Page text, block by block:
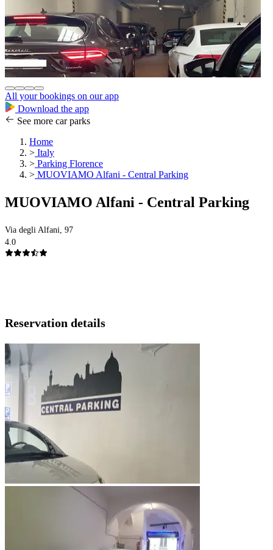
All your bookings on our app
Download the app
See more car parks
Home
> Italy
> Parking Florence
> MUOVIAMO Alfani - Central Parking
MUOVIAMO Alfani - Central Parking
Via degli Alfani, 97
4.0
Reservation details